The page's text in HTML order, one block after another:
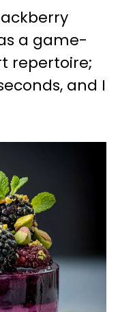
a game-
repertoire;
and I